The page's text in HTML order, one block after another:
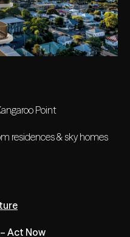
Point
residences & sky homes
Act Now